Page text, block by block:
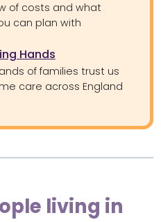
of costs and what
can plan with
Hands
of families trust us
care across England
living in